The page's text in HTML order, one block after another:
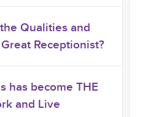
Qualities and
Receptionist?
has become THE
and Live